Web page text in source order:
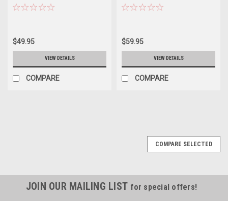
Diecast Car Model
$49.95
VIEW DETAILS
COMPARE
Diecast Car Model
$59.95
VIEW DETAILS
COMPARE
COMPARE SELECTED
JOIN OUR MAILING LIST for special offers!